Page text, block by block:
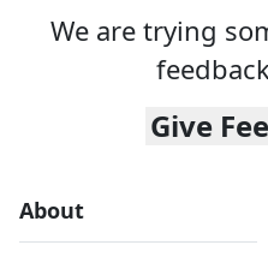
We are trying
Give
About